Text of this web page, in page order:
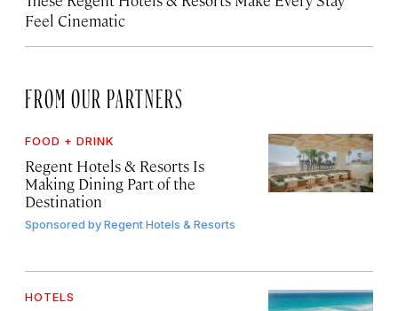
Feel Cinematic
FROM OUR PARTNERS
FOOD + DRINK
Regent Hotels & Resorts Is
Making Dining Part of the
Destination
Sponsored byRegent Hotels & Resorts
HOTELS